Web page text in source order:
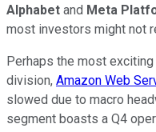
Alphabet and Meta
most investors might not
Perhaps the most
division, Amazon Web
slowed due to macro
segment boasts a Q4